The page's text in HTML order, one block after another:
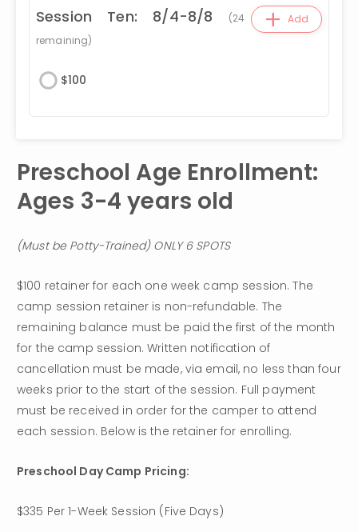
Session Ten: 8/4-8/8 (24
remaining)
+ Add
$100
Preschool Age Enrollment:
Ages 3-4 years old
(Must be Potty-Trained) ONLY 6 SPOTS
$100 retainer for each one week camp session. The
camp session retainer is non-refundable. The
remaining balance must be paid the first of the month
for the camp session. Written notification of
cancellation must be made, via email, no less than four
weeks prior to the start of the session. Full payment
must be received in order for the camper to attend
each session. Below is the retainer for enrolling.
Preschool Day Camp Pricing:
$335 Per 1-Week Session (Five Days)